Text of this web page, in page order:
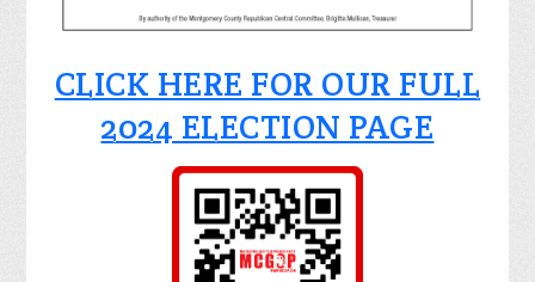
CLICK HERE FOR OUR FULL
2024 ELECTION PAGE